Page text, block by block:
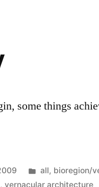
some things
Posted
in
all, bioregion/
,vernacular architecture